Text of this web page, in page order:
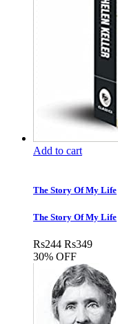
Add to cart
The Story Of My Life
The Story Of My Life
Rs244 Rs349
30% OFF